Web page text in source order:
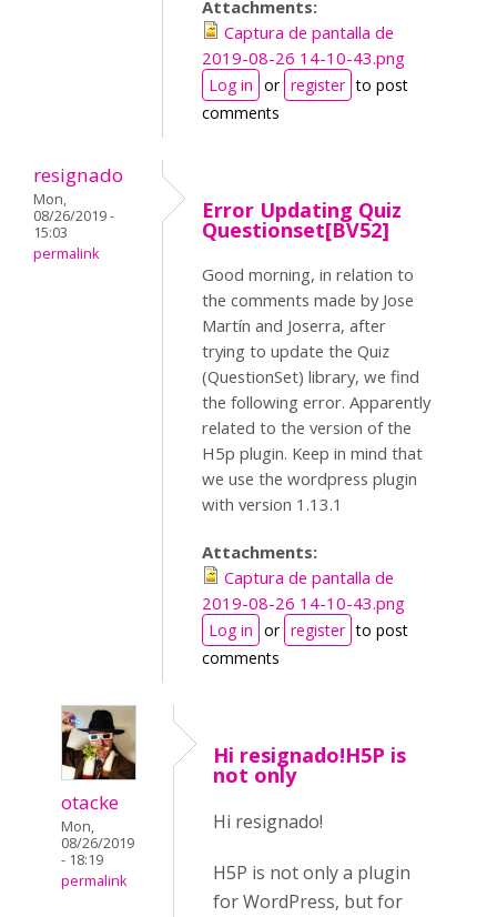
Attachments:
Captura de pantalla de
2019-08-26 14-10-43.png
Log in or register to post
comments
resignado
Mon,
08/26/2019 -
15:03
permalink
Error Updating Quiz
Questionset[BV52]
Good morning, in relation to
the comments made by Jose
Martín and Joserra, after
trying to update the Quiz
(QuestionSet) library, we find
the following error. Apparently
related to the version of the
H5p plugin. Keep in mind that
we use the wordpress plugin
with version 1.13.1
Attachments:
Captura de pantalla de
2019-08-26 14-10-43.png
Log in or register to post
comments
otacke
Mon,
08/26/2019
- 18:19
permalink
Hi resignado!H5P is
not only
Hi resignado!
H5P is not only a plugin
for WordPress, but for